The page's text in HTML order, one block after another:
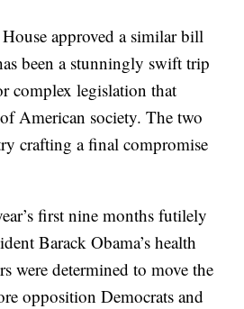
approved a similar bill
been a stunningly swift trip
complex legislation that
American society. The two
crafting a final compromise
first nine months futilely
Barack Obama’s health
were determined to move the
opposition Democrats and